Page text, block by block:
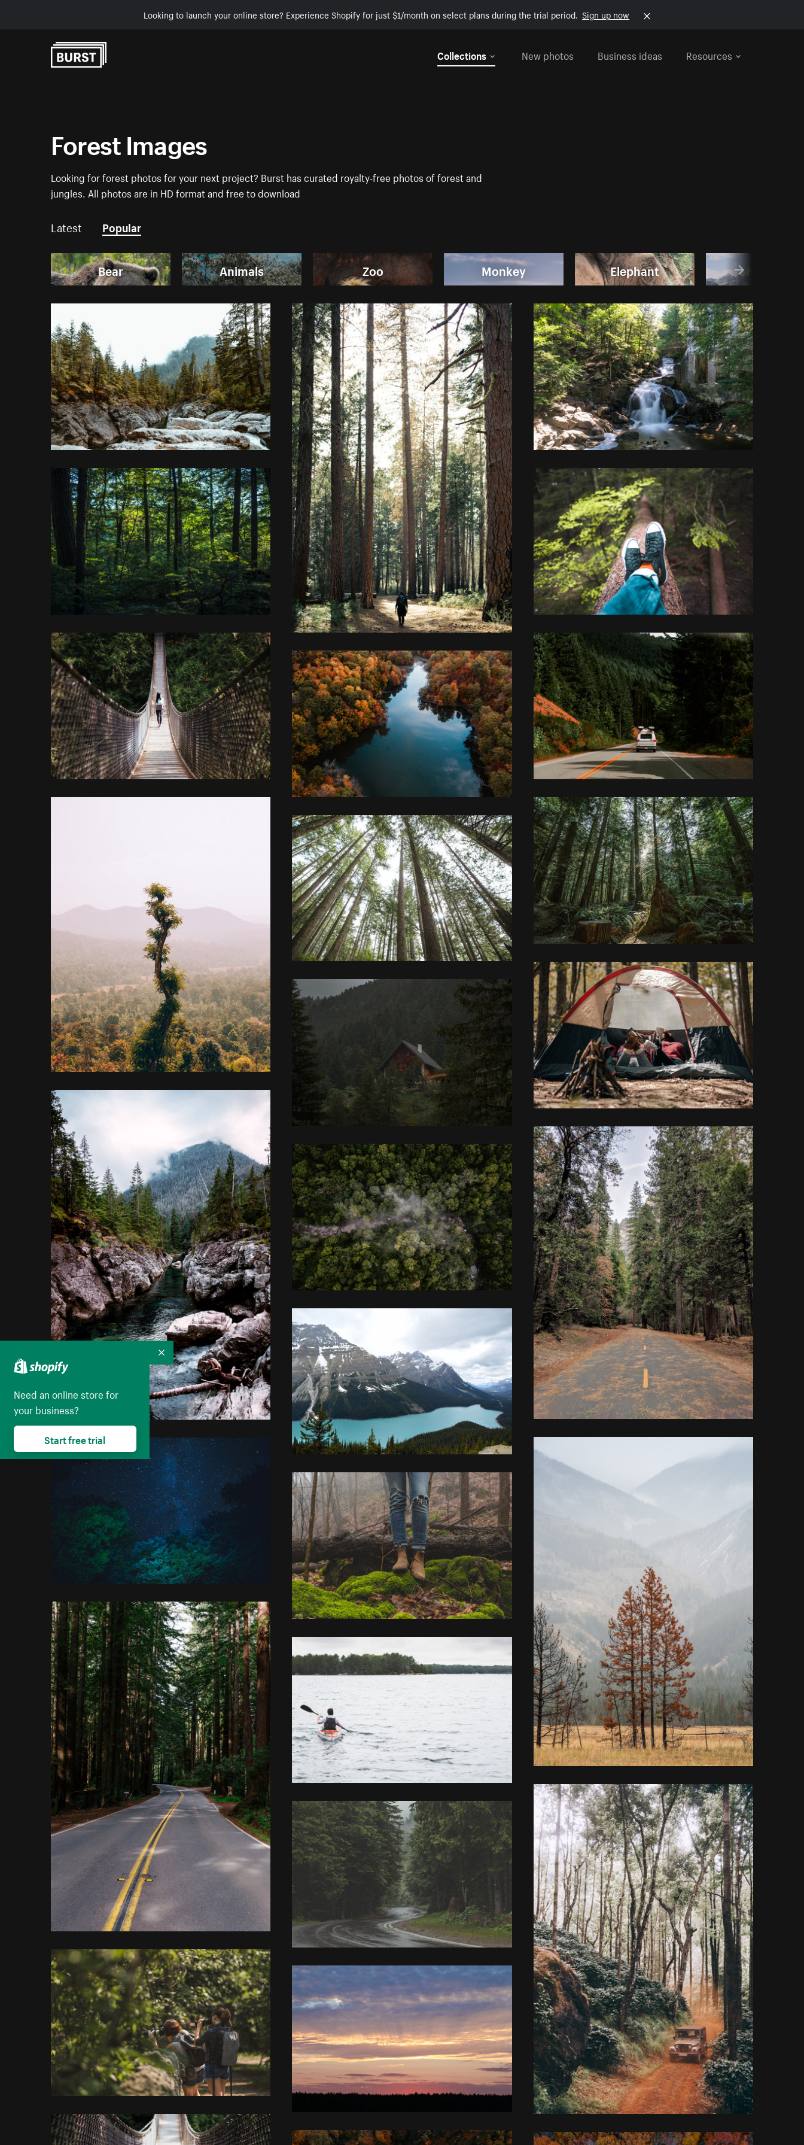
Looking to launch your online store? Experience Shopify for just $1/month on select plans during the trial period. Sign up now
Collections
New photos Business ideas Resources
Forest Images
Looking for forest photos for your next project? Burst has curated royalty-free photos of forest and
jungles. All photos are in HD format and free to download
Latest Popular
Bear Animals Zoo Monkey Elephant
Need an online store for
your business?
Start free trial
Collapse